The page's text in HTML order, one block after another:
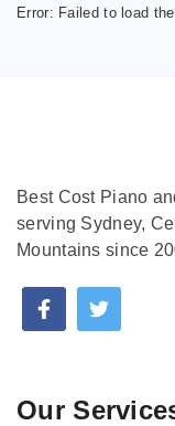
Error: Failed to load
Best Cost Piano
serving Sydney,
Mountains since
Our